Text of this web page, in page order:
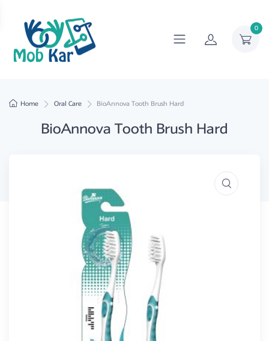
0
Home Oral Care BioAnnova Tooth Brush Hard
BioAnnova Tooth Brush Hard